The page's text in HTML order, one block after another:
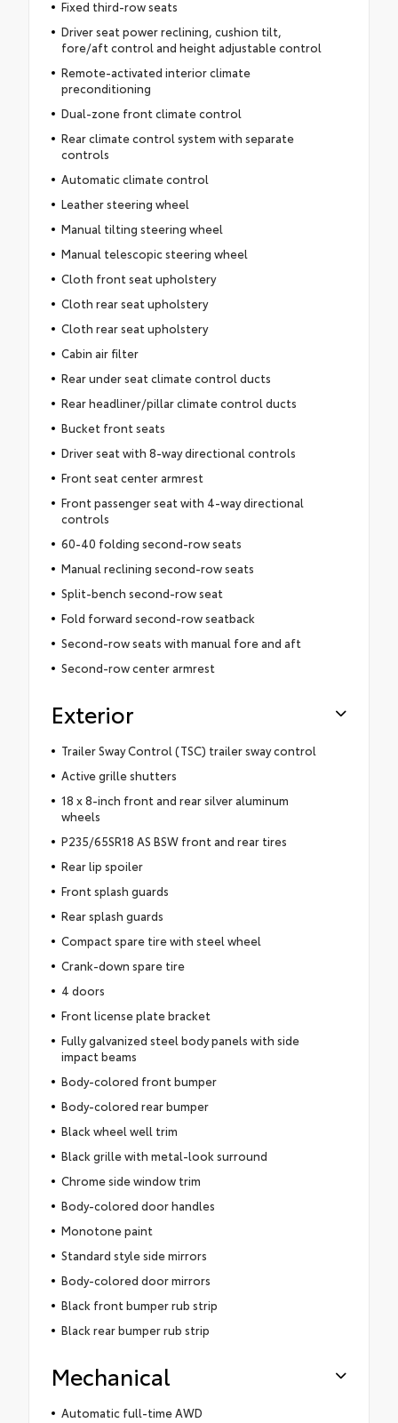
Fixed third-row seats
Driver seat power reclining, cushion tilt,
fore/aft control and height adjustable control
Remote-activated interior climate
preconditioning
Dual-zone front climate control
Rear climate control system with separate
controls
Automatic climate control
Leather steering wheel
Manual tilting steering wheel
Manual telescopic steering wheel
Cloth front seat upholstery
Cloth rear seat upholstery
Cloth rear seat upholstery
Cabin air filter
Rear under seat climate control ducts
Rear headliner/pillar climate control ducts
Bucket front seats
Driver seat with 8-way directional controls
Front seat center armrest
Front passenger seat with 4-way directional
controls
60-40 folding second-row seats
Manual reclining second-row seats
Split-bench second-row seat
Fold forward second-row seatback
Second-row seats with manual fore and aft
Second-row center armrest
Exterior
Trailer Sway Control (TSC) trailer sway control
Active grille shutters
18 x 8-inch front and rear silver aluminum
wheels
P235/65SR18 AS BSW front and rear tires
Rear lip spoiler
Front splash guards
Rear splash guards
Compact spare tire with steel wheel
Crank-down spare tire
4 doors
Front license plate bracket
Fully galvanized steel body panels with side
impact beams
Body-colored front bumper
Body-colored rear bumper
Black wheel well trim
Black grille with metal-look surround
Chrome side window trim
Body-colored door handles
Monotone paint
Standard style side mirrors
Body-colored door mirrors
Black front bumper rub strip
Black rear bumper rub strip
Mechanical
Automatic full-time AWD